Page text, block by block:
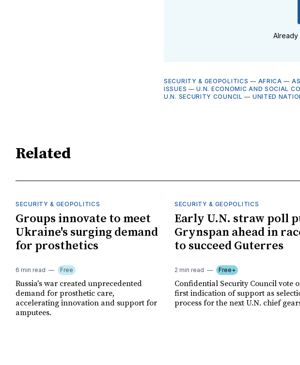
Already
SECURITY & GEOPOLITICS — AFRICA —
ISSUES —U.N. ECONOMIC AND SOCIAL
U.N. SECURITY COUNCIL — UNITED
Related
SECURITY & GEOPOLITICS
Groups innovate to meet
Ukraine's surging demand
for prosthetics
6 min read Free
Russia's war created unprecedented
demand for prosthetic care,
accelerating innovation and support for
amputees.
SECURITY & GEOPOLITICS
Early U.N. straw poll
Grynspan ahead in
to succeed Guterres
2 min read Free+
Confidential Security Council vote
first indication of support as
process for the next U.N. chief